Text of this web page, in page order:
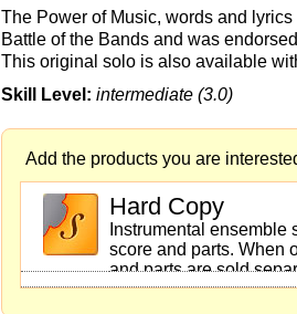
The Power of Music, words and
Battle of the Bands and was
This original solo is also available
Skill Level: intermediate (3.0)
Add the products you are
Hard Copy
Instrumental ensemble
score and parts. When
and parts are sold